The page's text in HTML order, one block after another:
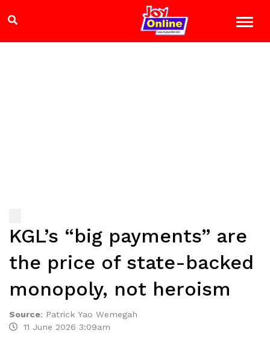
KGL’s “big payments” are
the price of state-backed
monopoly, not heroism
Source: Patrick Yao Wemegah
11 June 2026 3:09am